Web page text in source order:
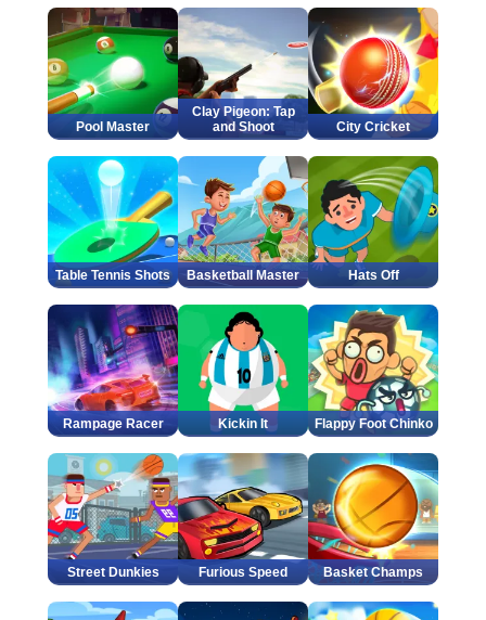
Pool Master
Clay Pigeon: Tap
and Shoot
City Cricket
Table Tennis Shots Basketball Master Hats Off
Rampage Racer Kickin It Flappy Foot Chinko
Street Dunkies Furious Speed Basket Champs